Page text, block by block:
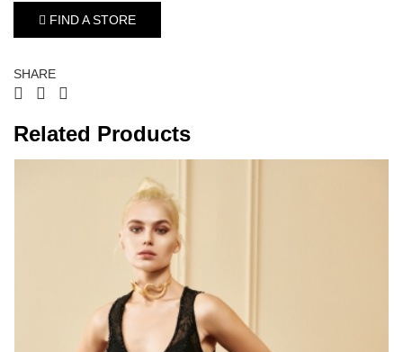
FIND A STORE
SHARE
Related Products